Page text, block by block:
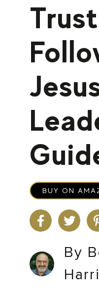
BUY ON
By